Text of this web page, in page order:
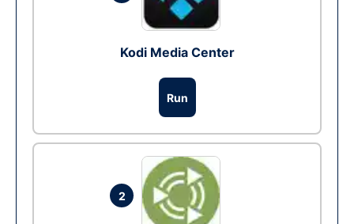
Kodi Media Center
Run
2